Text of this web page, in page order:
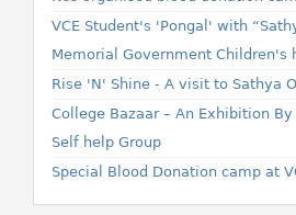
VCE Student's 'Pongal' with
Memorial Government Children's
Rise 'N' Shine - A visit to Sathya
College Bazaar – An Exhibition By
Self help Group
Special Blood Donation camp at